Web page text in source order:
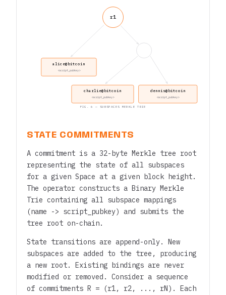
r1
alice@bitcoin
<script_pubkey>
charlie@bitcoin
<script_pubkey>
dennis@bitcoin
<script_pubkey>
FIG. 6 — SUBSPACES MERKLE TRIE
STATE COMMITMENTS
A commitment is a 32-byte Merkle tree root
representing the state of all subspaces
for a given Space at a given block height.
The operator constructs a Binary Merkle
Trie containing all subspace mappings
(name -> script_pubkey) and submits the
tree root on-chain.
State transitions are append-only. New
subspaces are added to the tree, producing
a new root. Existing bindings are never
modified or removed. Consider a sequence
of commitments R = (r1, r2, ..., rN). Each